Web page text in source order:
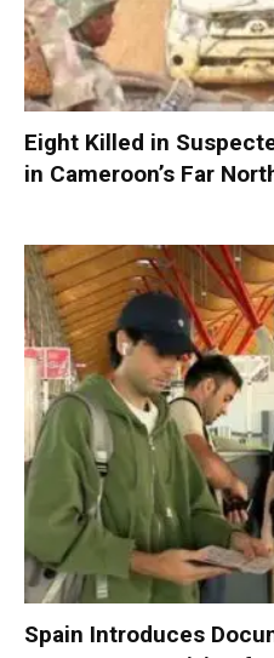
Eight Killed in
in Cameroon’s Far
Spain Introduces